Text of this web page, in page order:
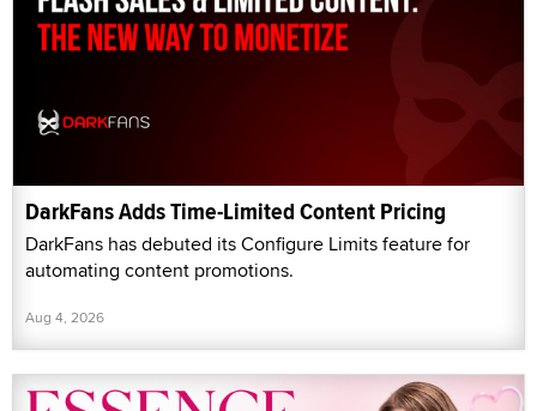
DarkFans Adds Time-Limited Content Pricing
DarkFans has debuted its Configure Limits feature for
automating content promotions.
Aug 4, 2026